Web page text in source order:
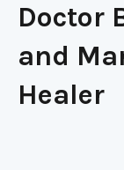
Doctor
and
Healer